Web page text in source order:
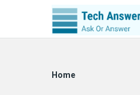
Explore
Home